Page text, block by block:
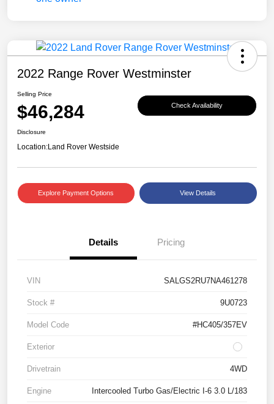
2022 Range Rover Westminster
Selling Price
$46,284 Check Availability
Disclosure
Location:Land Rover Westside
Explore Payment Options View Details
Details Pricing
VIN SALGS2RU7NA461278
Stock # 9U0723
Model Code #HC405/357EV
Exterior
Drivetrain 4WD
Engine Intercooled Turbo Gas/Electric I-6 3.0 L/183